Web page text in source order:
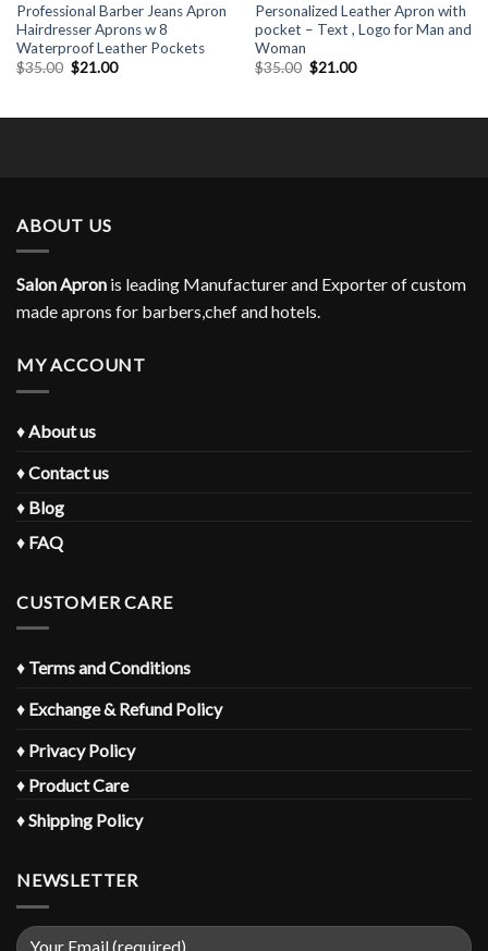
Professional Barber Jeans Apron
Hairdresser Aprons w 8
Waterproof Leather Pockets
$35.00 Original
price
$21.00Current
Personalized Leather Apron with
pocket – Text , Logo for Man and
Woman
$35.00 Original
price
$21.00Current
ABOUT US
Salon Apron is leading Manufacturer and Exporter of custom
made aprons for barbers,chef and hotels.
MY ACCOUNT
♦ About us
♦Contact us
♦ Blog
♦ FAQ
CUSTOMER CARE
♦ Terms and Conditions
♦ Exchange & Refund Policy
♦ Privacy Policy
♦ Product Care
♦Shipping Policy
NEWSLETTER